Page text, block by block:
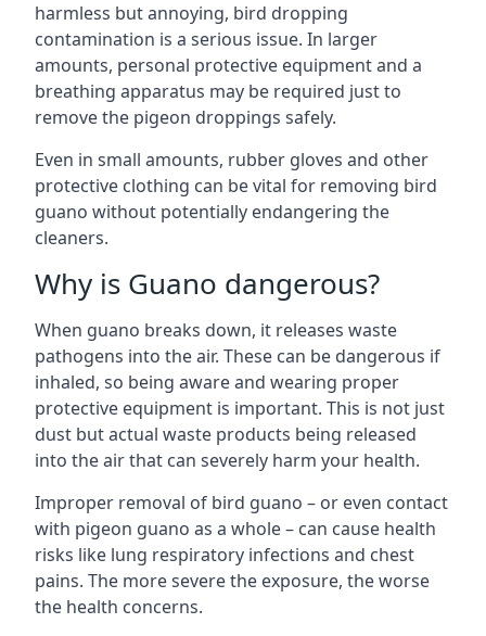
harmless but annoying, bird dropping
contamination is a serious issue. In larger
amounts, personal protective equipment and a
breathing apparatus may be required just to
remove the pigeon droppings safely.
Even in small amounts, rubber gloves and other
protective clothing can be vital for removing bird
guano without potentially endangering the
cleaners.
Why is Guano dangerous?
When guano breaks down, it releases waste
pathogens into the air. These can be dangerous if
inhaled, so being aware and wearing proper
protective equipment is important. This is not just
dust but actual waste products being released
into the air that can severely harm your health.
Improper removal of bird guano – or even contact
with pigeon guano as a whole – can cause health
risks like lung respiratory infections and chest
pains. The more severe the exposure, the worse
the health concerns.